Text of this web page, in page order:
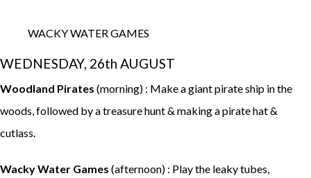
WACKY WATER GAMES
WEDNESDAY, 26th AUGUST
Woodland Pirates (morning) : Make a giant pirate ship in the
woods, followed by a treasure hunt & making a pirate hat &
cutlass.
Wacky Water Games (afternoon) : Play the leaky tubes,